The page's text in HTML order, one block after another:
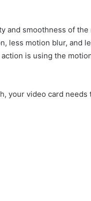
and smoothness of
less motion blur, and
is using the
your video card